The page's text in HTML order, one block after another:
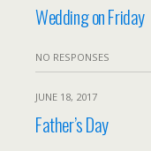
Wedding on Friday
NO RESPONSES
JUNE 18, 2017
Father’s Day